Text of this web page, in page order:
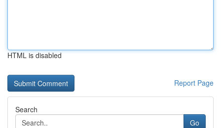
HTML is disabled
Report Page
Search
Go